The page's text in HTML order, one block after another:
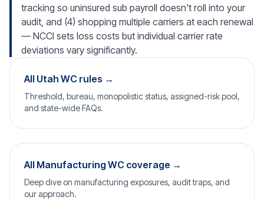
tracking so uninsured sub payroll doesn't roll into your
audit, and (4) shopping multiple carriers at each renewal
— NCCI sets loss costs but individual carrier rate
deviations vary significantly.
All Utah WC rules →
Threshold, bureau, monopolistic status, assigned-risk pool,
and state-wide FAQs.
All Manufacturing WC coverage →
Deep dive on manufacturing exposures, audit traps, and
our approach.